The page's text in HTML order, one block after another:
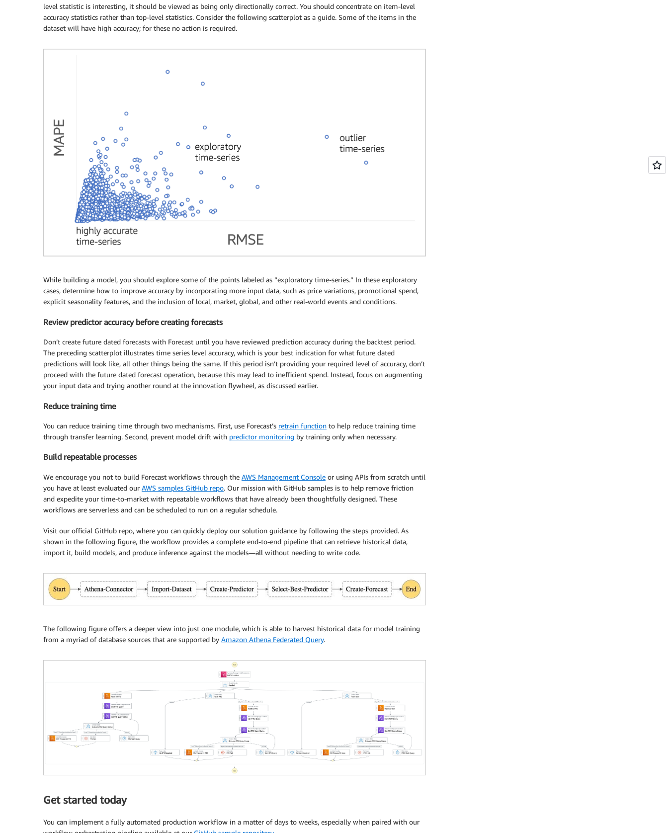
level statistic is interesting, it should be viewed as being only directionally correct. You should concentrate on item-level
accuracy statistics rather than top-level statistics. Consider the following scatterplot as a guide. Some of the items in the
dataset will have high accuracy; for these no action is required.
While building a model, you should explore some of the points labeled as “exploratory time-series.” In these exploratory
cases, determine how to improve accuracy by incorporating more input data, such as price variations, promotional spend,
explicit seasonality features, and the inclusion of local, market, global, and other real-world events and conditions.
Review predictor accuracy before creating forecasts
Don’t create future dated forecasts with Forecast until you have reviewed prediction accuracy during the backtest period.
The preceding scatterplot illustrates time series level accuracy, which is your best indication for what future dated
predictions will look like, all other things being the same. If this period isn’t providing your required level of accuracy, don’t
proceed with the future dated forecast operation, because this may lead to inefficient spend. Instead, focus on augmenting
your input data and trying another round at the innovation flywheel, as discussed earlier.
Reduce training time
You can reduce training time through two mechanisms. First, use Forecast’s retrain function to help reduce training time
through transfer learning. Second, prevent model drift with predictor monitoring by training only when necessary.
Build repeatable processes
We encourage you not to build Forecast workflows through the AWS Management Console or using APIs from scratch until
you have at least evaluated our AWS samples GitHub repo. Our mission with GitHub samples is to help remove friction
and expedite your time-to-market with repeatable workflows that have already been thoughtfully designed. These
workflows are serverless and can be scheduled to run on a regular schedule.
Visit our official GitHub repo, where you can quickly deploy our solution guidance by following the steps provided. As
shown in the following figure, the workflow provides a complete end-to-end pipeline that can retrieve historical data,
import it, build models, and produce inference against the models—all without needing to write code.
The following figure offers a deeper view into just one module, which is able to harvest historical data for model training
from a myriad of database sources that are supported by Amazon Athena Federated Query.
Get started today
You can implement a fully automated production workflow in a matter of days to weeks, especially when paired with our